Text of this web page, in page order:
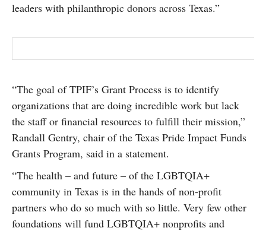
leaders with philanthropic donors across Texas.”
“The goal of TPIF’s Grant Process is to identify
organizations that are doing incredible work but lack
the staff or financial resources to fulfill their mission,”
Randall Gentry, chair of the Texas Pride Impact Funds
Grants Program, said in a statement.
“The health – and future – of the LGBTQIA+
community in Texas is in the hands of non-profit
partners who do so much with so little. Very few other
foundations will fund LGBTQIA+ nonprofits and